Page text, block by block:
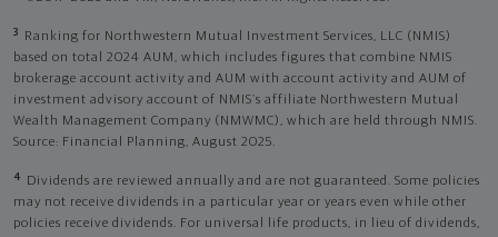
3
Ranking for Northwestern Mutual Investment Services, LLC (NMIS)
based on total 2024 AUM, which includes figures that combine NMIS
brokerage account activity and AUM with account activity and AUM of
investment advisory account of NMIS’s affiliate Northwestern Mutual
Wealth Management Company (NMWMC), which are held through NMIS.
Source: Financial Planning, August 2025.
4
Dividends are reviewed annually and are not guaranteed. Some policies
may not receive dividends in a particular year or years even while other
policies receive dividends. For universal life products, in lieu of dividends,